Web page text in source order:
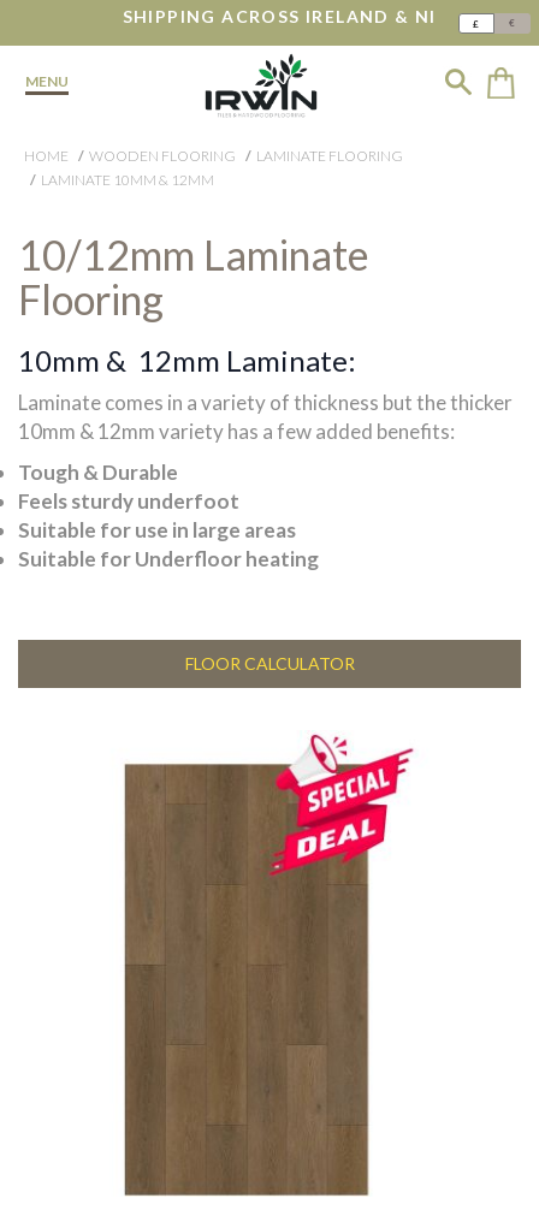
SHIPPING ACROSS IRELAND & NI £ €
MENU
HOME WOODEN FLOORING
LAMINATE FLOORING
LAMINATE 10MM & 12MM
10/12mm Laminate
Flooring
10mm & 12mm Laminate:
Laminate comes in a variety of thickness but the thicker
10mm & 12mm variety has a few added benefits:
Tough & Durable
Feels sturdy underfoot
Suitable for use in large areas
Suitable for Underfloor heating
FLOOR CALCULATOR